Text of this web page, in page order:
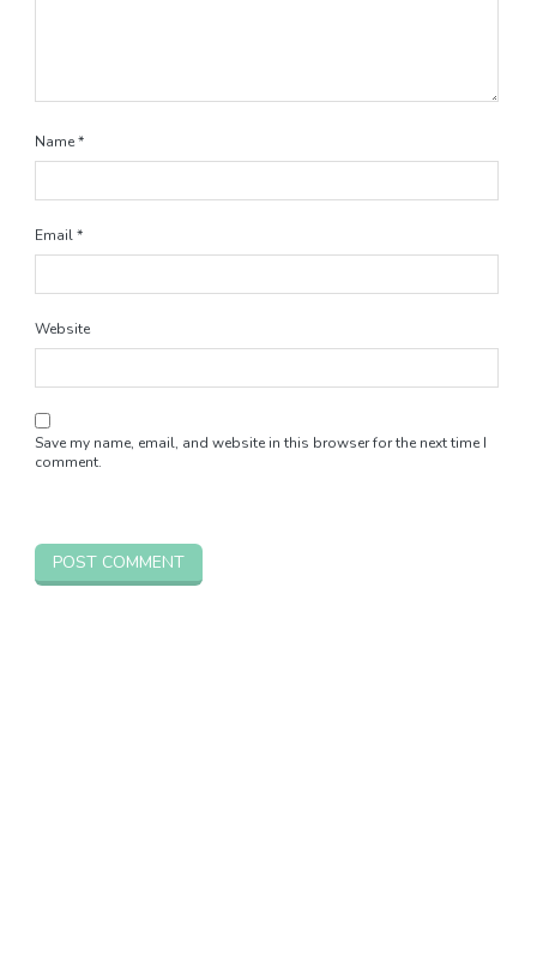
Name*
Email*
Website
Save my name, email, and website in this browser for the next time I
comment.